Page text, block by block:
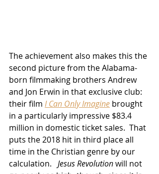
The achievement also makes this the
second picture from the Alabama-
born filmmaking brothers Andrew
and Jon Erwin in that exclusive club:
their film I Can Only Imagine brought
in a particularly impressive $83.4
million in domestic ticket sales.  That
puts the 2018 hit in third place all
time in the Christian genre by our
calculation. Jesus Revolution will not